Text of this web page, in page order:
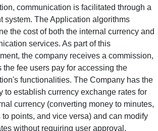
communication is facilitated through a
system. The Application algorithms
the cost of both the internal currency and
services. As part of this
the company receives a commission,
the fee users pay for accessing the
functionalities. The Company has the
to establish currency exchange rates for
currency (converting money to minutes,
to points, and vice versa) and can modify
without requiring user approval.